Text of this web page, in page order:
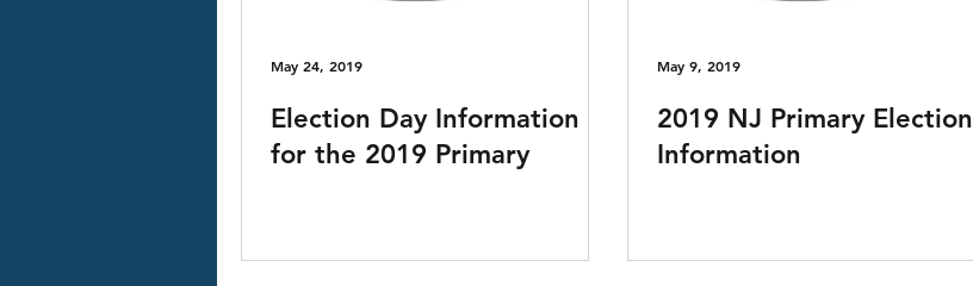
Election Day Information
for the 2019 Primary
May 24, 2019
2019 NJ Primary Election
Information
May 9, 2019